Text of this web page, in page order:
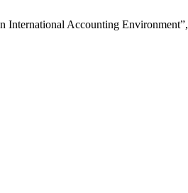
International Accounting Environment”,